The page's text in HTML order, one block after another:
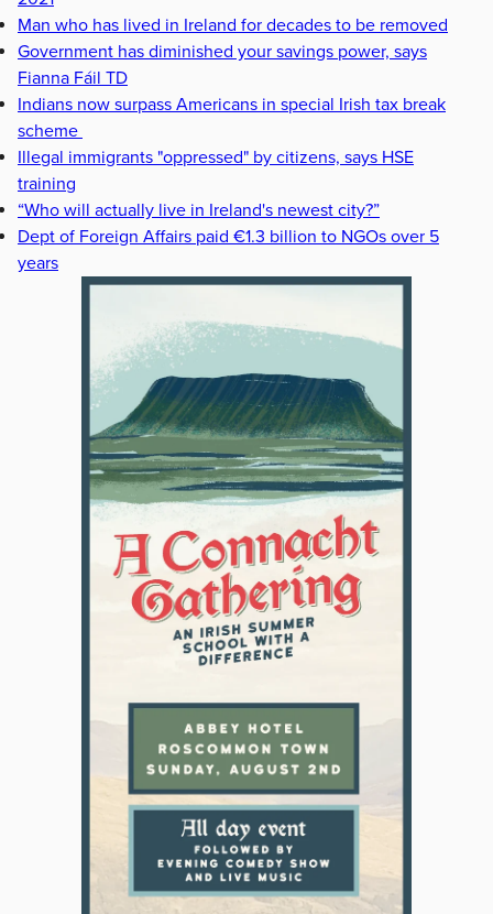
Man who has lived in Ireland for decades to be removed
Government has diminished your savings power, says
Fianna Fáil TD
Indians now surpass Americans in special Irish tax break
scheme
Illegal immigrants "oppressed" by citizens, says HSE
training
“Who will actually live in Ireland's newest city?”
Dept of Foreign Affairs paid €1.3 billion to NGOs over 5
years